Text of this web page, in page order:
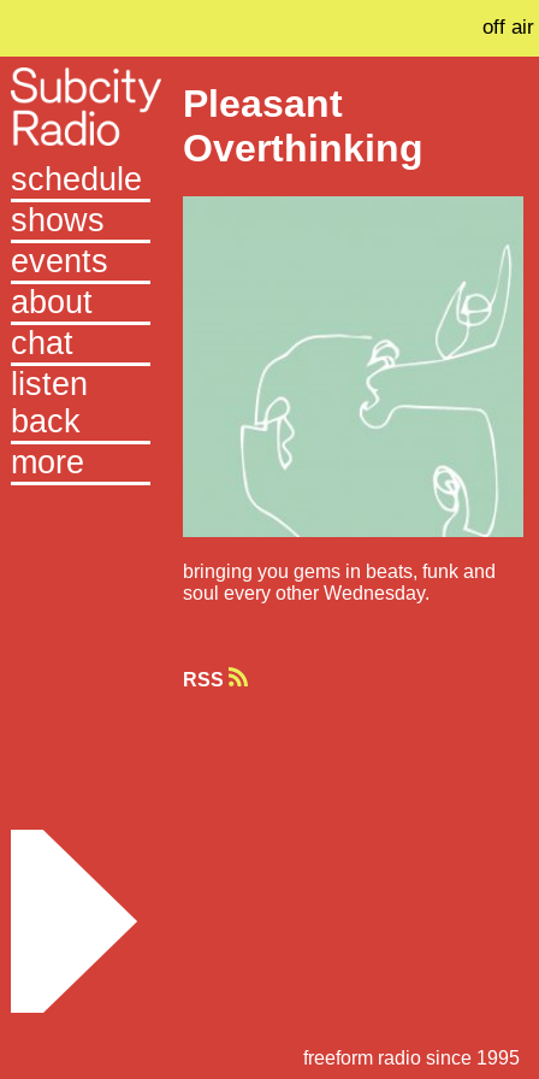
off air
schedule
shows
events
about
chat
listen
back
more
Pleasant
Overthinking
bringing you gems in beats, funk and
soul every other Wednesday.
RSS
freeform radio since 1995